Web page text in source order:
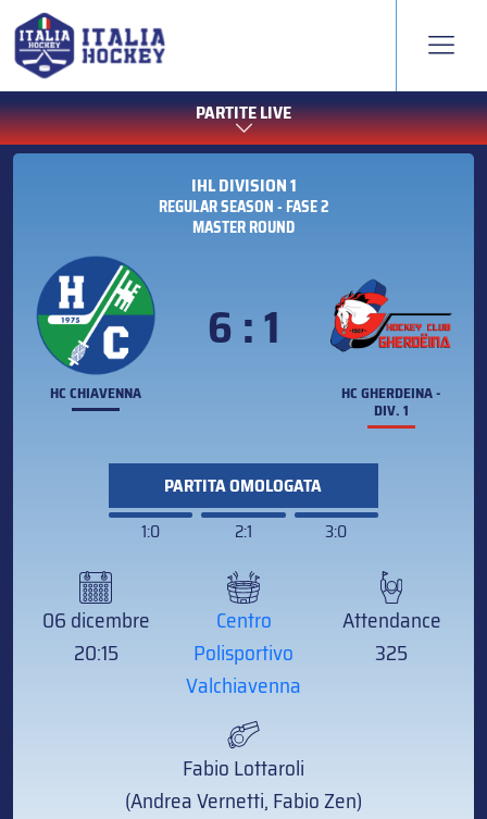
PARTITE LIVE
IHL DIVISION 1
REGULAR SEASON - FASE 2
MASTER ROUND
HC CHIAVENNA
6 : 1
HC GHERDEINA -
DIV. 1
PARTITA OMOLOGATA
1:0
2:1 3:0
06 dicembre
20:15
Centro
Polisportivo
Valchiavenna
Attendance
325
Fabio Lottaroli
(Andrea Vernetti, Fabio Zen)